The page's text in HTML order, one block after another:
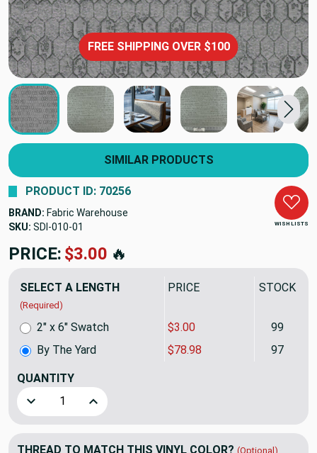
FREE SHIPPING OVER $100
SIMILAR PRODUCTS
WISH LISTS
PRODUCT ID: 70256
BRAND: Fabric Warehouse
SKU: SDI-010
PRICE: $78.98🔥
SELECT A LENGTH
(Required)
PRICE STOCK
By The Yard $78.98 97
2" x 6" Swatch $3.00 99
QUANTITY
Decrease Quantity of Nassimi DIMENSION In Color
Increase Quantity of Nassimi DIMENSION In
THREAD TO MATCH THIS VINYL COLOR? (Optional)